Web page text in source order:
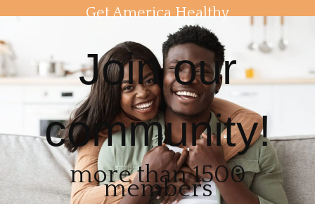
Get America Healthy
Join our
community!
more than 1500
members